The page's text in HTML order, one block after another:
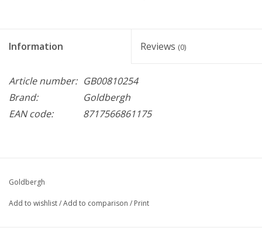
Information Reviews (0)
Article number: GB00810254
Brand:
Goldbergh
EAN code:
8717566861175
Goldbergh
Add to wishlist/Add to comparison / Print